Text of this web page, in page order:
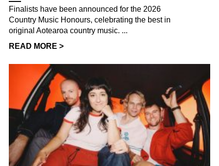
Finalists have been announced for the 2026
Country Music Honours, celebrating the best in
original Aotearoa country music. ...
READ MORE >